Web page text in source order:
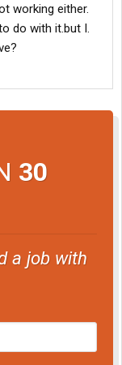
working either.
do with it.but I.
30
a job with